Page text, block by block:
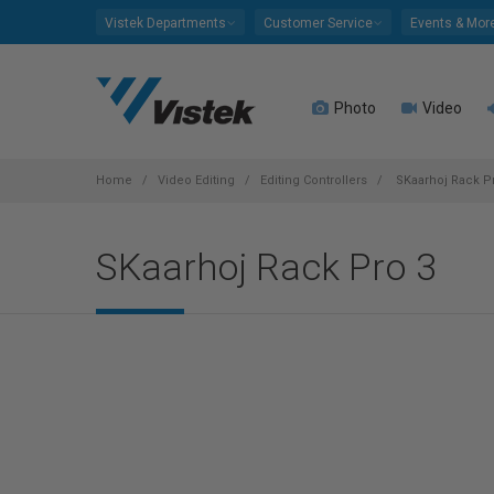
Vistek Departments Customer Service Events &
Photo Video
Home Video Editing Editing Controllers SKaarhoj Rack
SKaarhoj Rack Pro 3